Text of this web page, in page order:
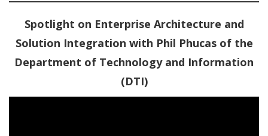
Spotlight on Enterprise Architecture and
Solution Integration with Phil Phucas of the
Department of Technology and Information
(DTI)